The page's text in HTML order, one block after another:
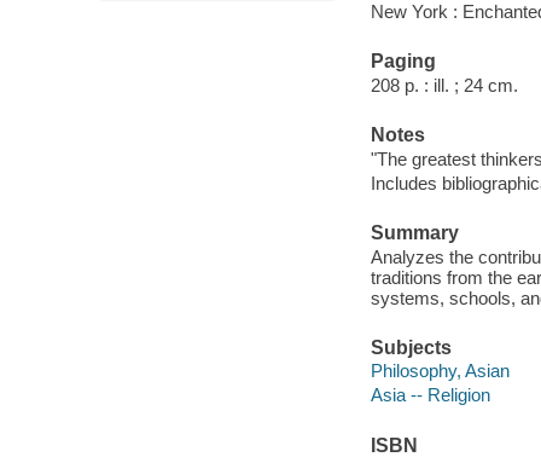
New York :
Paging
208 p. : ill. ; 24 cm.
Notes
"The greatest
Includes
Summary
Analyzes the
traditions from the
systems, schools,
Subjects
Philosophy, Asian
Asia -- Religion
ISBN